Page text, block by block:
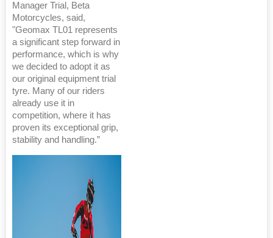
Manager Trial, Beta
Motorcycles, said,
"Geomax TL01 represents
a significant step forward in
performance, which is why
we decided to adopt it as
our original equipment trial
tyre. Many of our riders
already use it in
competition, where it has
proven its exceptional grip,
stability and handling.”